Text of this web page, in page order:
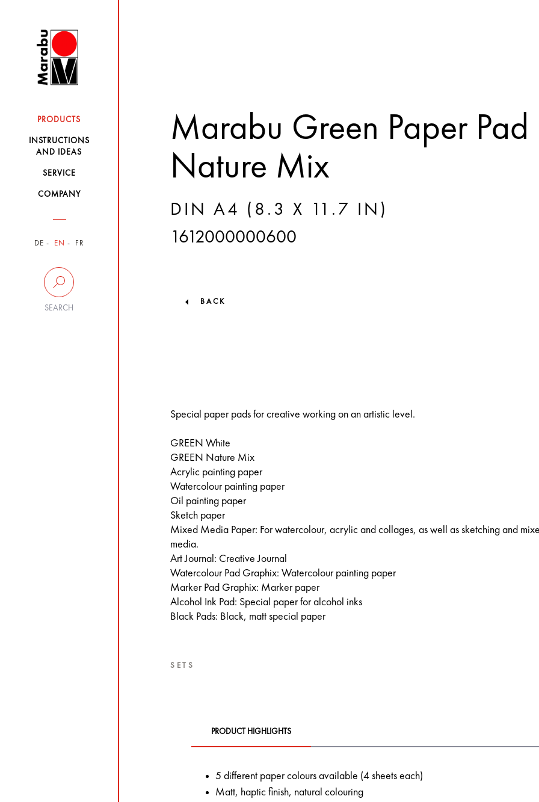
PRODUCTS
INSTRUCTIONS
AND IDEAS
SERVICE
COMPANY
DE EN FR
SEARCH
Marabu Green Paper Pad
Nature Mix
DIN A4 (8.3 X 11.7 IN)
1612000000600
BACK
Special paper pads for creative working on an artistic level.
GREEN White
GREEN Nature Mix
Acrylic painting paper
Watercolour painting paper
Oil painting paper
Sketch paper
Mixed Media Paper: For watercolour, acrylic and collages, as well as sketching and
media.
Art Journal: Creative Journal
Watercolour Pad Graphix: Watercolour painting paper
Marker Pad Graphix: Marker paper
Alcohol Ink Pad: Special paper for alcohol inks
Black Pads: Black, matt special paper
SETS
PRODUCT HIGHLIGHTS
5 different paper colours available (4 sheets each)
Matt, haptic finish, natural colouring